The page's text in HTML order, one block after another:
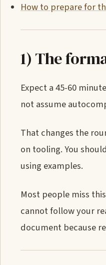
How to prepare for
1) The
Expect a 45-60
not assume
That changes the
on tooling. You
using examples.
Most people miss
cannot follow your
document because